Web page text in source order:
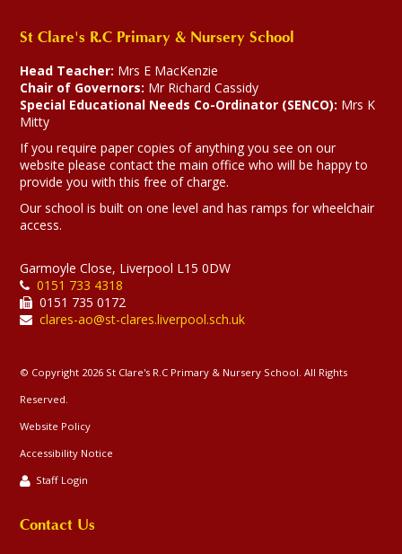
St Clare's R.C Primary & Nursery School
Head Teacher: Mrs E MacKenzie
Chair of Governors: Mr Richard Cassidy
Special Educational Needs Co-Ordinator (SENCO): Mrs K
Mitty
If you require paper copies of anything you see on our
website please contact the main office who will be happy to
provide you with this free of charge.
Our school is built on one level and has ramps for wheelchair
access.
Garmoyle Close, Liverpool L15 0DW
0151 733 4318
0151 735 0172
clares-ao@st-clares.liverpool.sch.uk
© Copyright 2026 St Clare's R.C Primary & Nursery School. All Rights
Reserved.
Website Policy
Accessibility Notice
Staff Login
Contact Us